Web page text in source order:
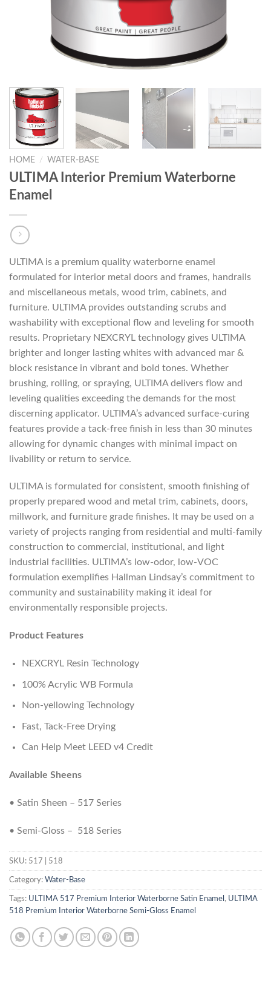
HOME / WATER-BASE
ULTIMA Interior Premium Waterborne
Enamel
ULTIMA is a premium quality waterborne enamel
formulated for interior metal doors and frames, handrails
and miscellaneous metals, wood trim, cabinets, and
furniture. ULTIMA provides outstanding scrubs and
washability with exceptional flow and leveling for smooth
results. Proprietary NEXCRYL technology gives ULTIMA
brighter and longer lasting whites with advanced mar &
block resistance in vibrant and bold tones. Whether
brushing, rolling, or spraying, ULTIMA delivers flow and
leveling qualities exceeding the demands for the most
discerning applicator. ULTIMA’s advanced surface-curing
features provide a tack-free finish in less than 30 minutes
allowing for dynamic changes with minimal impact on
livability or return to service.
ULTIMA is formulated for consistent, smooth finishing of
properly prepared wood and metal trim, cabinets, doors,
millwork, and furniture grade finishes. It may be used on a
variety of projects ranging from residential and multi-family
construction to commercial, institutional, and light
industrial facilities. ULTIMA’s low-odor, low-VOC
formulation exemplifies Hallman Lindsay’s commitment to
community and sustainability making it ideal for
environmentally responsible projects.
Product Features
NEXCRYL Resin Technology
100% Acrylic WB Formula
Non-yellowing Technology
Fast, Tack-Free Drying
Can Help Meet LEED v4 Credit
Available Sheens
• Satin Sheen – 517 Series
• Semi-Gloss – 518 Series
SKU: 517 | 518
Category: Water-Base
Tags: ULTIMA 517 Premium Interior Waterborne Satin Enamel , ULTIMA
518 Premium Interior Waterborne Semi-Gloss Enamel